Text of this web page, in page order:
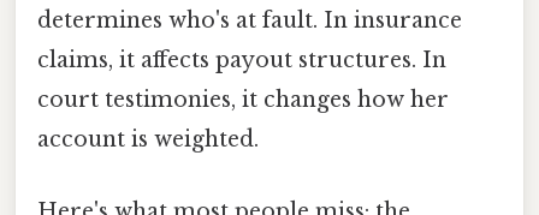
determines who's at fault. In insurance
claims, it affects payout structures. In
court testimonies, it changes how her
account is weighted.